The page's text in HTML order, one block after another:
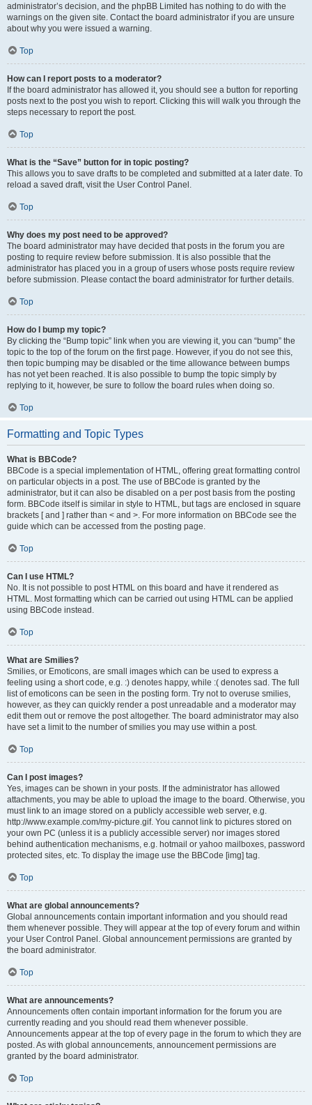
administrator’s decision, and the phpBB Limited has nothing to do with the
warnings on the given site. Contact the board administrator if you are unsure
about why you were issued a warning.
Top
How can I report posts to a moderator?
If the board administrator has allowed it, you should see a button for reporting
posts next to the post you wish to report. Clicking this will walk you through the
steps necessary to report the post.
Top
What is the “Save” button for in topic posting?
This allows you to save drafts to be completed and submitted at a later date. To
reload a saved draft, visit the User Control Panel.
Top
Why does my post need to be approved?
The board administrator may have decided that posts in the forum you are
posting to require review before submission. It is also possible that the
administrator has placed you in a group of users whose posts require review
before submission. Please contact the board administrator for further details.
Top
How do I bump my topic?
By clicking the “Bump topic” link when you are viewing it, you can “bump” the
topic to the top of the forum on the first page. However, if you do not see this,
then topic bumping may be disabled or the time allowance between bumps
has not yet been reached. It is also possible to bump the topic simply by
replying to it, however, be sure to follow the board rules when doing so.
Top
Formatting and Topic Types
What is BBCode?
BBCode is a special implementation of HTML, offering great formatting control
on particular objects in a post. The use of BBCode is granted by the
administrator, but it can also be disabled on a per post basis from the posting
form. BBCode itself is similar in style to HTML, but tags are enclosed in square
brackets [ and ] rather than < and >. For more information on BBCode see the
guide which can be accessed from the posting page.
Top
Can I use HTML?
No. It is not possible to post HTML on this board and have it rendered as
HTML. Most formatting which can be carried out using HTML can be applied
using BBCode instead.
Top
What are Smilies?
Smilies, or Emoticons, are small images which can be used to express a
feeling using a short code, e.g. :) denotes happy, while :( denotes sad. The full
list of emoticons can be seen in the posting form. Try not to overuse smilies,
however, as they can quickly render a post unreadable and a moderator may
edit them out or remove the post altogether. The board administrator may also
have set a limit to the number of smilies you may use within a post.
Top
Can I post images?
Yes, images can be shown in your posts. If the administrator has allowed
attachments, you may be able to upload the image to the board. Otherwise, you
must link to an image stored on a publicly accessible web server, e.g.
http://www.example.com/my-picture.gif. You cannot link to pictures stored on
your own PC (unless it is a publicly accessible server) nor images stored
behind authentication mechanisms, e.g. hotmail or yahoo mailboxes, password
protected sites, etc. To display the image use the BBCode [img] tag.
Top
What are global announcements?
Global announcements contain important information and you should read
them whenever possible. They will appear at the top of every forum and within
your User Control Panel. Global announcement permissions are granted by
the board administrator.
Top
What are announcements?
Announcements often contain important information for the forum you are
currently reading and you should read them whenever possible.
Announcements appear at the top of every page in the forum to which they are
posted. As with global announcements, announcement permissions are
granted by the board administrator.
Top